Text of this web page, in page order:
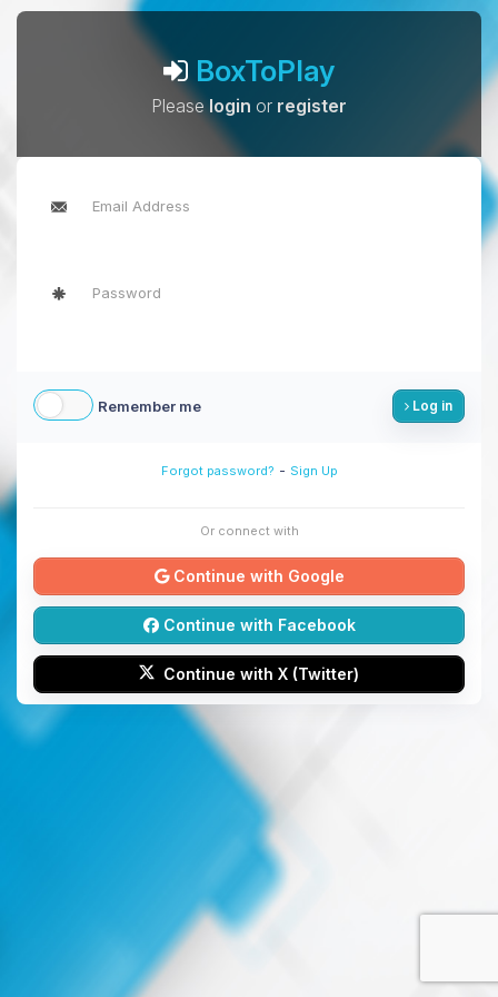
BoxToPlay
Pleaselogin or register
Remember me Log in
Forgot password? - Sign Up
Or connect with
Continue with Google
Continue with Facebook
Continue with X (Twitter)